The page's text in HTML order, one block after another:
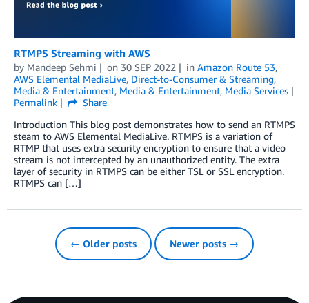
RTMPS Streaming with AWS
by Mandeep Sehmi on 30 SEP 2022 in Amazon Route 53,
AWS Elemental MediaLive, Direct-to-Consumer & Streaming,
Media & Entertainment, Media & Entertainment, Media Services
Permalink
Share
Introduction This blog post demonstrates how to send an RTMPS
steam to AWS Elemental MediaLive. RTMPS is a variation of
RTMP that uses extra security encryption to ensure that a video
stream is not intercepted by an unauthorized entity. The extra
layer of security in RTMPS can be either TSL or SSL encryption.
RTMPS can […]
← Older posts Newer posts →